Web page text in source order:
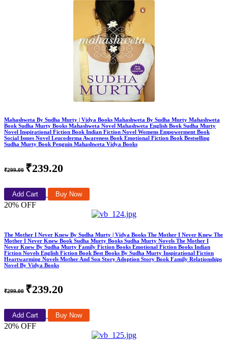
Mahashweta By Sudha Murty | Vidya Books Mahashweta By Sudha Murty Mahashweta
Book Sudha Murty Books Mahashweta Novel Mahashweta English Book Sudha Murty
Novel Inspirational Fiction Book Indian Fiction Novel Womens Empowerment Book
Social Issues Novel Leucoderma Awareness Book Emotional Fiction Book Bestselling
Sudha Murty Book Penguin Mahashweta Vidya Books
₹299.00 ₹239.20
Add Cart Buy Now
20% OFF
The Mother I Never Knew By Sudha Murty | Vidya Books The Mother I Never Knew The
Mother I Never Knew Book Sudha Murty Books Sudha Murty Novels The Mother I
Never Knew By Sudha Murty Family Fiction Books Emotional Fiction Books Indian
Fiction Novels English Fiction Book Best Books By Sudha Murty Inspirational Fiction
Heartwarming Novels Mother And Son Story Adoption Story Book Family Relationships
Novel By Vidya Books
₹299.00 ₹239.20
Add Cart Buy Now
20% OFF